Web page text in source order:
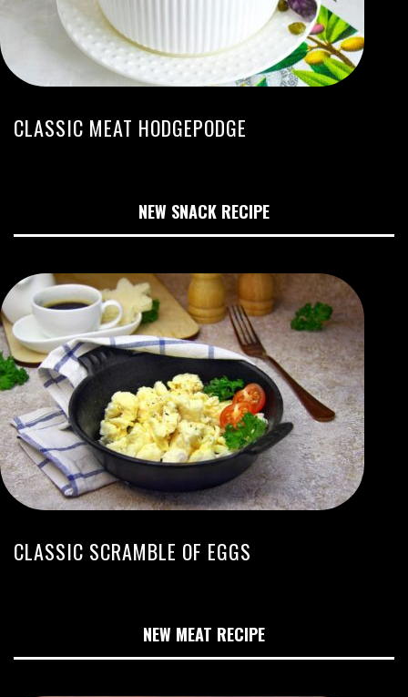
CLASSIC MEAT HODGEPODGE
NEW SNACK RECIPE
CLASSIC SCRAMBLE OF EGGS
NEW MEAT RECIPE